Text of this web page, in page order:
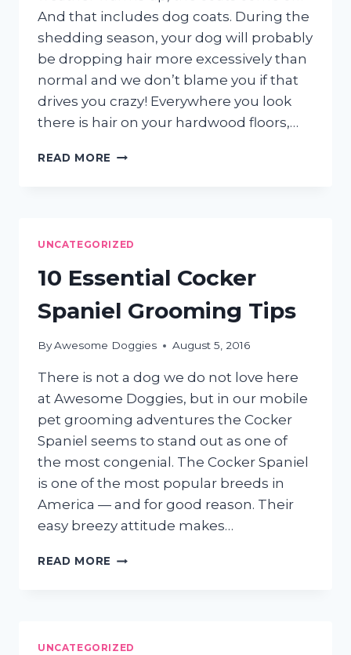
And that includes dog coats. During the
shedding season, your dog will probably
be dropping hair more excessively than
normal and we don’t blame you if that
drives you crazy! Everywhere you look
there is hair on your hardwood floors,…
READ MORE
UNCATEGORIZED
10 Essential Cocker
Spaniel Grooming Tips
ByAwesome Doggies August 5, 2016
There is not a dog we do not love here
at Awesome Doggies, but in our mobile
pet grooming adventures the Cocker
Spaniel seems to stand out as one of
the most congenial. The Cocker Spaniel
is one of the most popular breeds in
America — and for good reason. Their
easy breezy attitude makes…
READ MORE 10
UNCATEGORIZED